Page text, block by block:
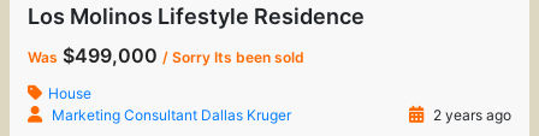
Los Molinos Lifestyle Residence
Was $499,000 / Sorry Its been sold
House
Marketing Consultant Dallas Kruger
2 years ago